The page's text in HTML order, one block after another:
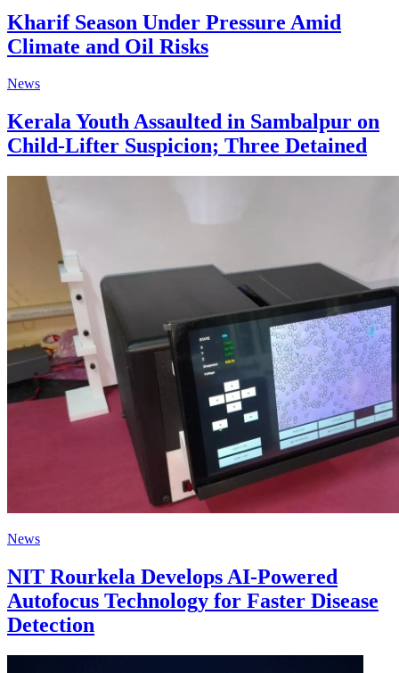
Kharif Season Under Pressure Amid
Climate and Oil Risks
News
Kerala Youth Assaulted in Sambalpur on
Child-Lifter Suspicion; Three Detained
News
NIT Rourkela Develops AI-Powered
Autofocus Technology for Faster Disease
Detection